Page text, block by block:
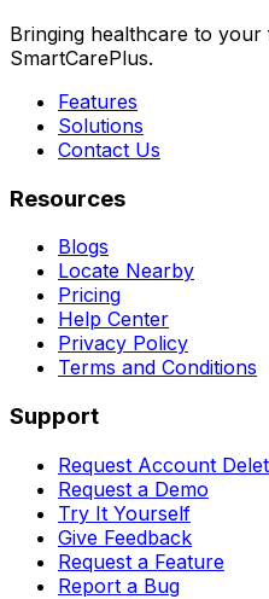
Bringing healthcare to your
SmartCarePlus.
Features
Solutions
Contact Us
Resources
Blogs
Locate Nearby
Pricing
Help Center
Privacy Policy
Terms and Conditions
Support
Request Account
Request a Demo
Try It Yourself
Give Feedback
Request a Feature
Report a Bug